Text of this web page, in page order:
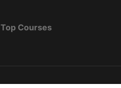
Top Courses